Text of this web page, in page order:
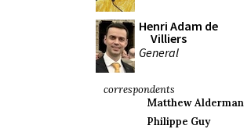
Henri Adam de
Villiers
General
correspondents
Matthew Alderman
Philippe Guy